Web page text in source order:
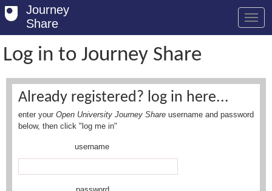
Journey
Share
Welcome
Log in
Register
Safety Tips
User Guide
Log in to Journey Share
Already registered? log in here...
enter your Open University Journey Share username and password
below, then click "log me in"
username